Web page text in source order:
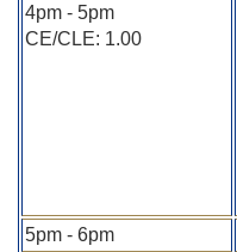
4pm - 5pm
CE/CLE: 1.00
5pm - 6pm